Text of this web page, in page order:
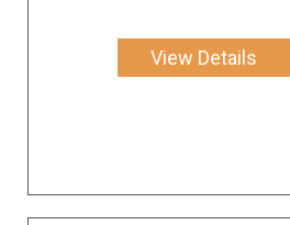
View Details